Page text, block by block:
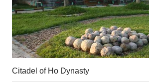
Citadel of Ho Dynasty